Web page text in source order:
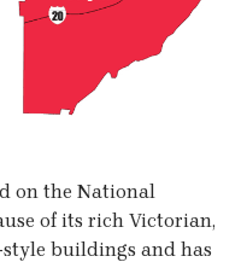
on the National
of its rich Victorian,
buildings and has